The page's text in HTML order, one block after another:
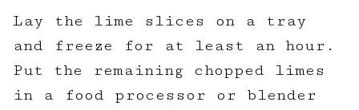
Lay the lime slices on a tray
and freeze for at least an hour.
Put the remaining chopped limes
in a food processor or blender